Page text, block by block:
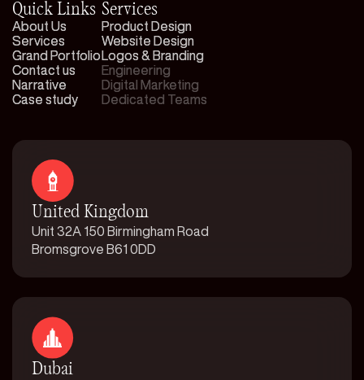
Quick Links
About Us
About Us
Services
Services
Grand Portfolio
Grand Portfolio
Contact us
Contact us
Narrative
Narrative
Case study
Case study
Services
Product Design
Product Design
Website Design
Website Design
Logos & Branding
Logos & Branding
Engineering
Engineering
Digital Marketing
Digital Marketing
Dedicated Teams
Dedicated Teams
United Kingdom
Unit 32A 150 Birmingham Road
Bromsgrove B61 0DD
Dubai